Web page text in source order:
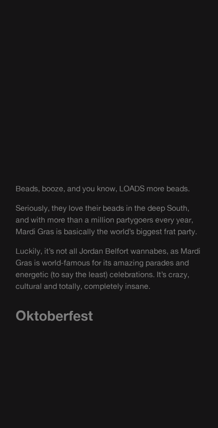
Beads, booze, and you know, LOADS more beads.
Seriously, they love their beads in the deep South,
and with more than a million partygoers every year,
Mardi Gras is basically the world’s biggest frat party.
Luckily, it’s not all Jordan Belfort wannabes, as Mardi
Gras is world-famous for its amazing parades and
energetic (to say the least) celebrations. It’s crazy,
cultural and totally, completely insane.
Oktoberfest